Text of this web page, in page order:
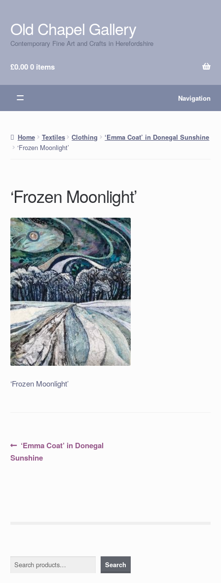
Skip
to
navigation
Skip
to
content
Old Chapel Gallery
Contemporary Fine Art and Crafts in Herefordshire
£0.000 items
Navigation
Home Textiles Clothing ‘Emma Coat’ in Donegal Sunshine
‘Frozen Moonlight’
‘Frozen Moonlight’
‘Frozen Moonlight’
Post
navigation
Previous
post:
‘Emma Coat’ in Donegal
Sunshine
Search Search